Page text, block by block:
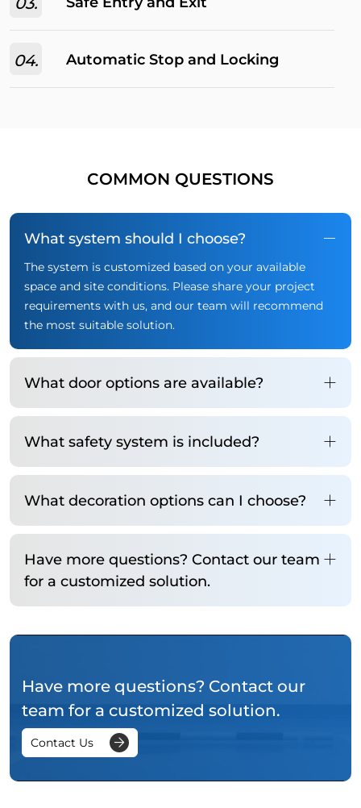
04. Automatic Stop and Locking
COMMON QUESTIONS
What system should I choose?
The system is customized based on your available
space and site conditions. Please share your project
requirements with us, and our team will recommend
the most suitable solution.
What door options are available?
What safety system is included?
What decoration options can I choose?
Have more questions? Contact our team
for a customized solution.
Have more questions? Contact our
team for a customized solution.
Contact Us